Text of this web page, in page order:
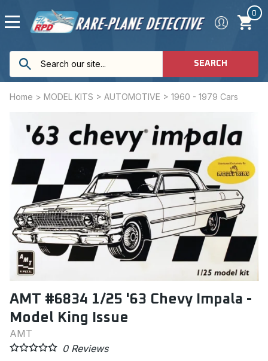
0
SEARCH
Home > MODEL KITS > AUTOMOTIVE > 1960 - 1979 Cars
AMT #6834 1/25 '63 Chevy Impala -
Model King Issue
AMT
0Reviews